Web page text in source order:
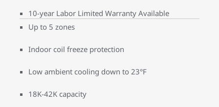
10-year Labor Limited Warranty Available
Up to 5 zones
Indoor coil freeze protection
Low ambient cooling down to 23°F
18K-42K capacity